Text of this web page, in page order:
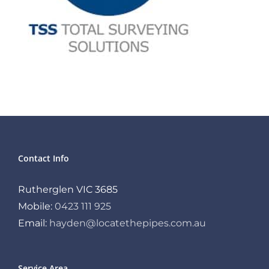
Contact Info
Rutherglen VIC 3685
Mobile: 0423 111 925
Email: hayden@locatethepipes.com.au